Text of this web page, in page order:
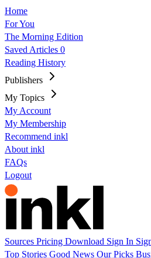
Home
For You
The Morning Edition
Saved Articles 0
Reading History
Publishers
My Topics
My Account
My Membership
Recommend inkl
About inkl
FAQs
Logout
Sources Pricing Download Sign In
Top Stories Good News Our Picks